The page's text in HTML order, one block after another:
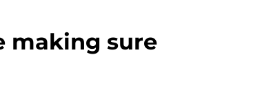
making sure